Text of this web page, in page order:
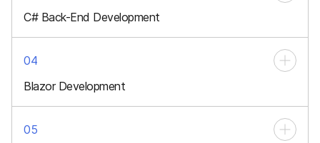
C# Back-End Development
04
Blazor Development
05